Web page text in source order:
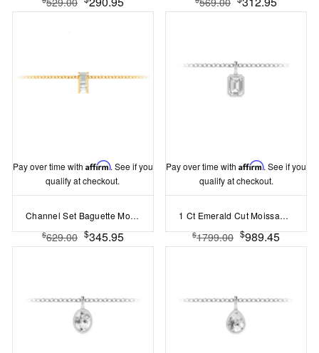
Pay over time with Affirm. See if you
qualify at checkout.
Channel Set Baguette Moissanite Birthstone Bead Charm
$629.00 $345.95
Pay over time withAffirm. See if you
qualify at checkout.
1 Ct Emerald Cut Moissanite Birthstone Bezel Charm Necklace
$1799.00 $989.45